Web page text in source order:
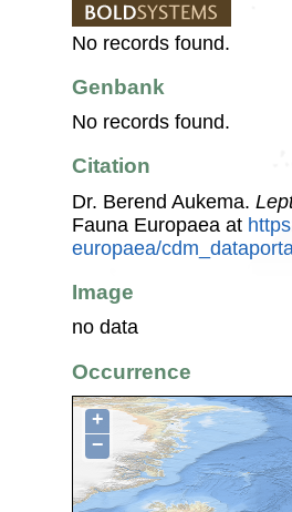
No records found.
Genbank
No records found.
Citation
Dr. Berend Aukema.
Fauna Europaea at
europaea/
Image
no data
Occurrence
+
−